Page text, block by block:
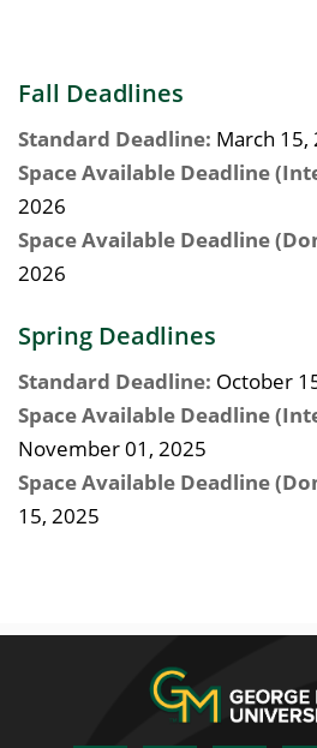
Fall Deadlines
Standard Deadline: March 15,
Space Available Deadline
2026
Space Available Deadline
2026
Spring Deadlines
Standard Deadline: October
Space Available Deadline
November 01, 2025
Space Available Deadline
15, 2025